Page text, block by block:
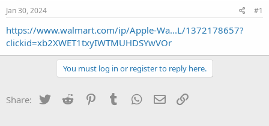
t
a
r
t
a
t
e
Jan 30, 2024 #1
https://www.walmart.com/ip/Apple-Wa...L/1372178657?
clickid=xb2XWET1txyIWTMUHDSYwVOr
You must log in or register to reply here.
Share: Twitter Reddit PinterestTumblr WhatsApp
Email